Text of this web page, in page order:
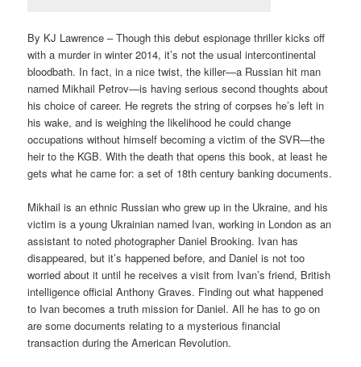
By KJ Lawrence – Though this debut espionage thriller kicks off
with a murder in winter 2014, it’s not the usual intercontinental
bloodbath. In fact, in a nice twist, the killer—a Russian hit man
named Mikhail Petrov—is having serious second thoughts about
his choice of career. He regrets the string of corpses he’s left in
his wake, and is weighing the likelihood he could change
occupations without himself becoming a victim of the SVR—the
heir to the KGB. With the death that opens this book, at least he
gets what he came for: a set of 18th century banking documents.
Mikhail is an ethnic Russian who grew up in the Ukraine, and his
victim is a young Ukrainian named Ivan, working in London as an
assistant to noted photographer Daniel Brooking. Ivan has
disappeared, but it’s happened before, and Daniel is not too
worried about it until he receives a visit from Ivan’s friend, British
intelligence official Anthony Graves. Finding out what happened
to Ivan becomes a truth mission for Daniel. All he has to go on
are some documents relating to a mysterious financial
transaction during the American Revolution.